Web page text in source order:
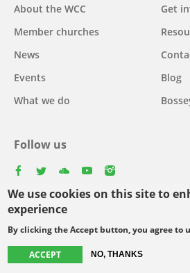
We use cookies on this site to
experience
By clicking the Accept button, you agree to
ACCEPT NO, THANKS
Main
navigation
About the WCC
Member churches
News
Events
What we do
Get
Blog
Follow us
Select
your
Footer
menu
© Copyright WCC 2026